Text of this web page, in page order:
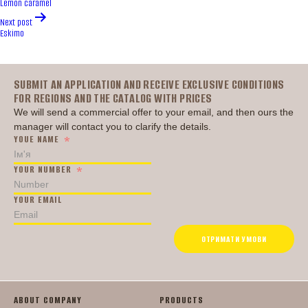
Lemon caramel
Next post
Eskimo
SUBMIT AN APPLICATION AND RECEIVE EXCLUSIVE CONDITIONS
FOR REGIONS AND THE CATALOG WITH PRICES
We will send a commercial offer to your email, and then ours the
manager will contact you to clarify the details.
YOUE NAME
YOUR NUMBER
YOUR EMAIL
ОТРИМАТИ УМОВИ
ABOUT COMPANY PRODUCTS